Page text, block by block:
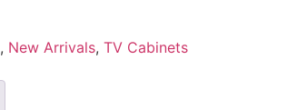
, New Arrivals, TV Cabinets